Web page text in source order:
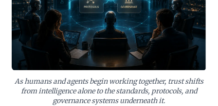
paramount. The harder problem of human-like
coordination among diverse agents demands
proactive strategic planning for advanced
orchestration. Embracing standardisation and robust
governance is essential for unlocking enterprise-wide
AI potential.
As humans and agents begin working together, trust shifts
from intelligence alone to the standards, protocols, and
governance systems underneath it.